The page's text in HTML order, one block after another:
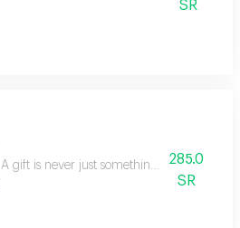
SR
A gift is never just something ordinary; we
285.0
SR